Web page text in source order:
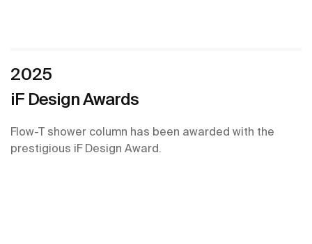
2025
iF Design Awards
Flow-T shower column has been awarded with the
prestigious iF Design Award.